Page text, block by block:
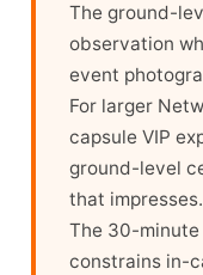
The ground-
observation
event
For larger
capsule VIP
ground-level
that impresses.
The 30-
constrains in-